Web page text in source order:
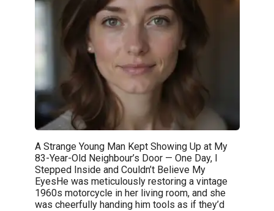
A Strange Young Man Kept Showing Up at My
83-Year-Old Neighbour’s Door — One Day, I
Stepped Inside and Couldn’t Believe My
EyesHe was meticulously restoring a vintage
1960s motorcycle in her living room, and she
was cheerfully handing him tools as if they’d